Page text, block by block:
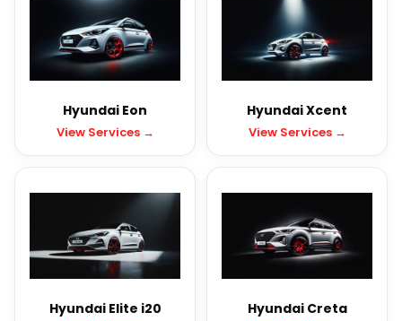
Hyundai Eon
View Services →
Hyundai Xcent
View Services →
Hyundai Elite i20 Hyundai Creta